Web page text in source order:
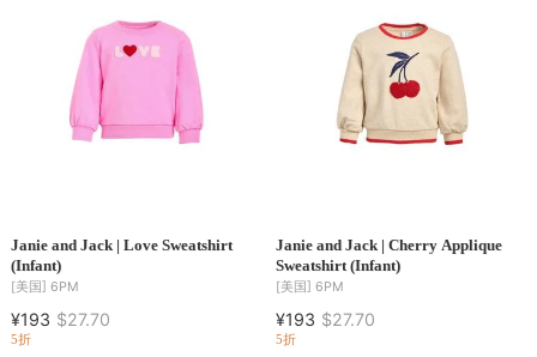
Janie and Jack | Love Sweatshirt
(Infant)
[美国] 6PM
¥193 $27.70
5折
Janie and Jack | Cherry Applique
Sweatshirt (Infant)
[美国] 6PM
¥193 $27.70
5折